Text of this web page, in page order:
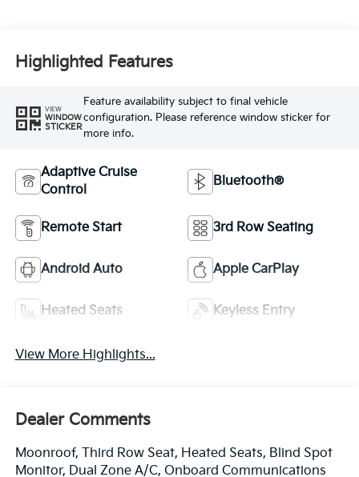
Highlighted Features
VIEW
WINDOW
STICKER
Feature availability subject to final vehicle
configuration. Please reference window sticker for
more info.
Adaptive Cruise
Control
Bluetooth®
Remote Start 3rd Row Seating
Android Auto Apple CarPlay
Heated Seats Keyless Entry
View More Highlights...
Dealer Comments
Moonroof, Third Row Seat, Heated Seats, Blind Spot
Monitor, Dual Zone A/C, Onboard Communications